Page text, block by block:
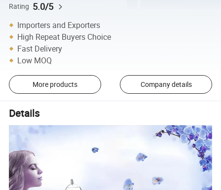
Rating 5.0/5
Importers and Exporters
High Repeat Buyers Choice
Fast Delivery
Low MOQ
More products Company details
Details